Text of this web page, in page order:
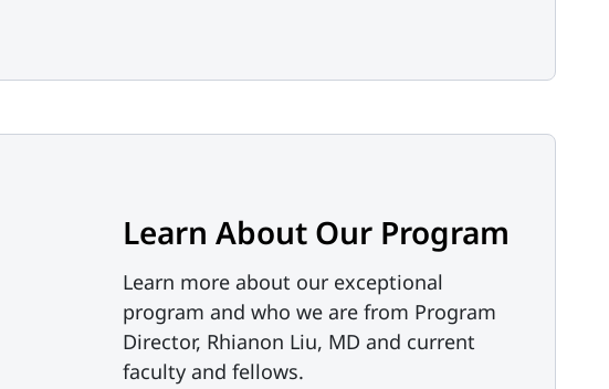
Learn About Our Program
Learn more about our exceptional
program and who we are from Program
Director, Rhianon Liu, MD and current
faculty and fellows.